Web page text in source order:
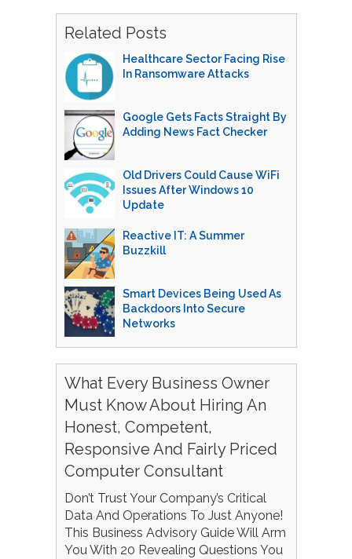
Related Posts
Healthcare Sector Facing Rise
In Ransomware Attacks
Google Gets Facts Straight By
Adding News Fact Checker
Old Drivers Could Cause WiFi
Issues After Windows 10
Update
Reactive IT: A Summer
Buzzkill
Smart Devices Being Used As
Backdoors Into Secure
Networks
What Every Business Owner
Must Know About Hiring An
Honest, Competent,
Responsive And Fairly Priced
Computer Consultant
Don’t Trust Your Company’s Critical
Data And Operations To Just Anyone!
This Business Advisory Guide Will Arm
You With 20 Revealing Questions You